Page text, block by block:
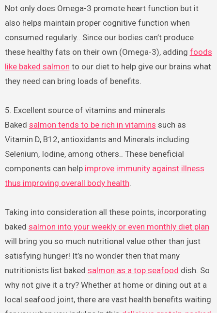
Not only does Omega-3 promote heart function but it
also helps maintain proper cognitive function when
consumed regularly.. Since our bodies can’t produce
these healthy fats on their own (Omega-3), adding foods
like baked salmon to our diet to help give our brains what
they need can bring loads of benefits.
5. Excellent source of vitamins and minerals
Baked salmon tends to be rich in vitamins such as
Vitamin D, B12, antioxidants and Minerals including
Selenium, Iodine, among others.. These beneficial
components can help improve immunity against illness
thus improving overall body health.
Taking into consideration all these points, incorporating
baked salmon into your weekly or even monthly diet plan
will bring you so much nutritional value other than just
satisfying hunger! It’s no wonder then that many
nutritionists list baked salmon as a top seafood dish. So
why not give it a try? Whether at home or dining out at a
local seafood joint, there are vast health benefits waiting